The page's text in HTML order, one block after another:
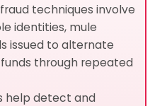
techniques involve
identities, mule
issued to alternate
through repeated
help detect and